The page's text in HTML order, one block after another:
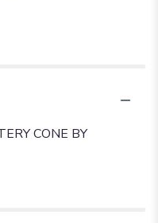
CONE BY